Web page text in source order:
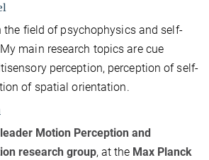
the field of psychophysics and self-
main research topics are cue
perception, perception of self-
of spatial orientation.
Motion Perception and
research group, at the Max Planck